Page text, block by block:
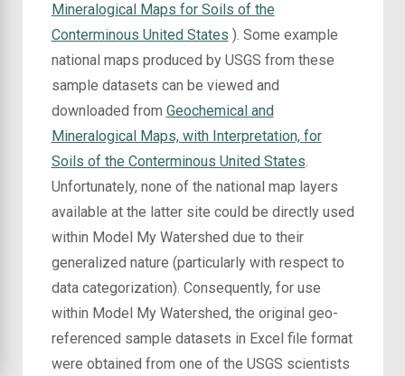
Mineralogical Maps for Soils of the
Conterminous United States ). Some example
national maps produced by USGS from these
sample datasets can be viewed and
downloaded from Geochemical and
Mineralogical Maps, with Interpretation, for
Soils of the Conterminous United States.
Unfortunately, none of the national map layers
available at the latter site could be directly used
within Model My Watershed due to their
generalized nature (particularly with respect to
data categorization). Consequently, for use
within Model My Watershed, the original geo-
referenced sample datasets in Excel file format
were obtained from one of the USGS scientists